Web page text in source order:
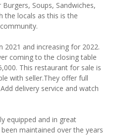
Soups, Sandwiches,
the locals as this is the
2021 and increasing for 2022.
coming to the closing table
This restaurant for sale is
with seller.They offer full
delivery service and watch
equipped and in great
maintained over the years